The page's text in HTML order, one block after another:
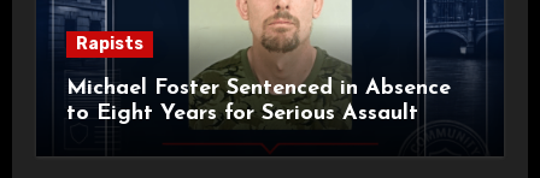
Rapists
Michael Foster Sentenced in Absence
to Eight Years for Serious Assault